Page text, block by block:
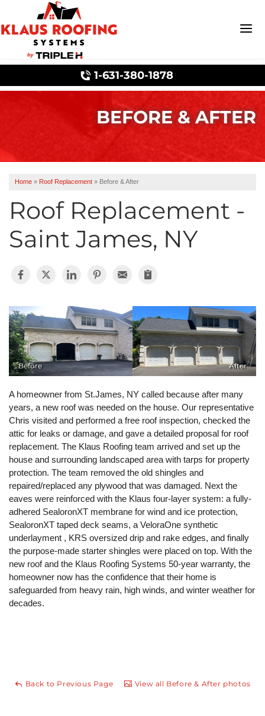
1-631-380-1878
Ice Dam Prevention
Gutter Installation
Gutter Guards
Seamless Aluminum Gutters
BEFORE & AFTER
Home » Roof Replacement » Before & After
Roof Replacement -
Saint James, NY
Before After
A homeowner from St.James, NY called because after many
years, a new roof was needed on the house. Our representative
Chris visited and performed a free roof inspection, checked the
attic for leaks or damage, and gave a detailed proposal for roof
replacement. The Klaus Roofing team arrived and set up the
house and surrounding landscaped area with tarps for property
protection. The team removed the old shingles and
repaired/replaced any plywood that was damaged. Next the
eaves were reinforced with the Klaus four-layer system: a fully-
adhered SealoronXT membrane for wind and ice protection,
SealoronXT taped deck seams, a VeloraOne synthetic
underlayment , KRS oversized drip and rake edges, and finally
the purpose-made starter shingles were placed on top. With the
new roof and the Klaus Roofing Systems 50-year warranty, the
homeowner now has the confidence that their home is
safeguarded from heavy rain, high winds, and winter weather for
decades.
Back to Previous Page View all Before & After photos